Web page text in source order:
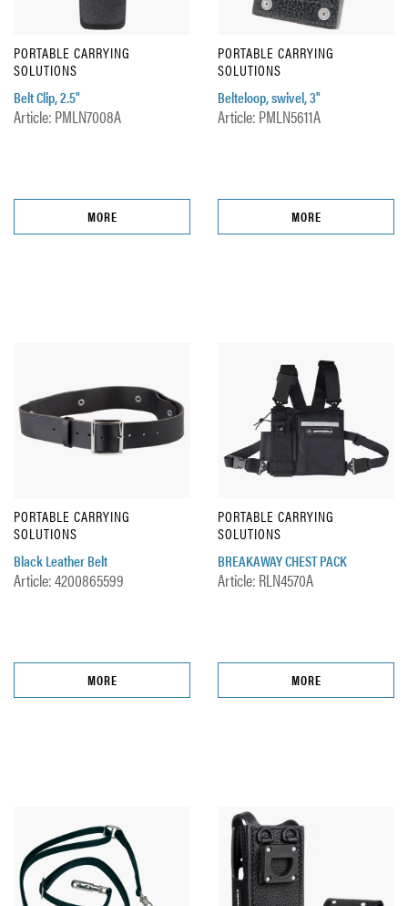
PORTABLE CARRYING
SOLUTIONS
Belt Clip, 2.5"
Article: PMLN7008A
MORE
PORTABLE CARRYING
SOLUTIONS
Belteloop, swivel, 3"
Article: PMLN5611A
MORE
PORTABLE CARRYING
SOLUTIONS
Black Leather Belt
Article: 4200865599
MORE
PORTABLE CARRYING
SOLUTIONS
BREAKAWAY CHEST PACK
Article: RLN4570A
MORE